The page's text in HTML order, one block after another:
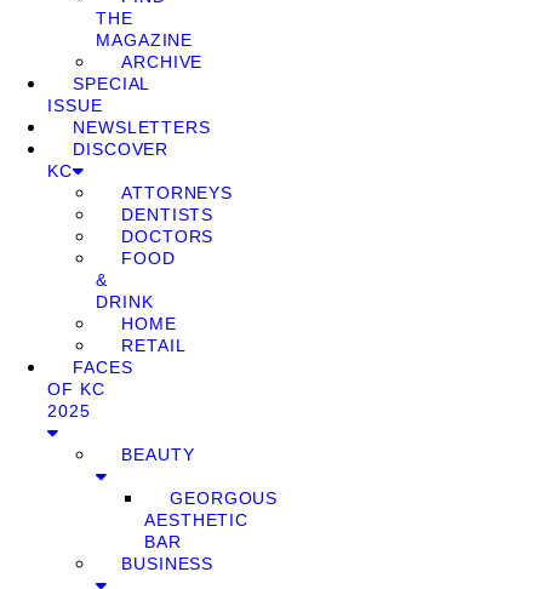
THE
MAGAZINE
ARCHIVE
SPECIAL
ISSUE
NEWSLETTERS
DISCOVER
KC
ATTORNEYS
DENTISTS
DOCTORS
FOOD
&
DRINK
HOME
RETAIL
FACES
OF KC
2025
BEAUTY
GEORGOUS
AESTHETIC
BAR
BUSINESS